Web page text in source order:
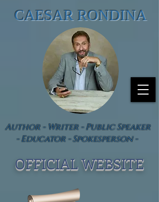
CAESAR RONDINA
Author - Writer - Public Speaker
- Educator - Spokesperson -
OFFICIAL WEBSITE